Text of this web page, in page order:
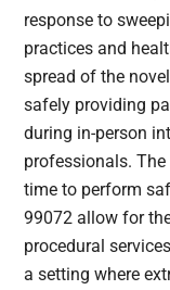
response to
practices and
spread of the
safely providing
during in-person
professionals.
time to perform
99072 allow for
procedural
a setting where